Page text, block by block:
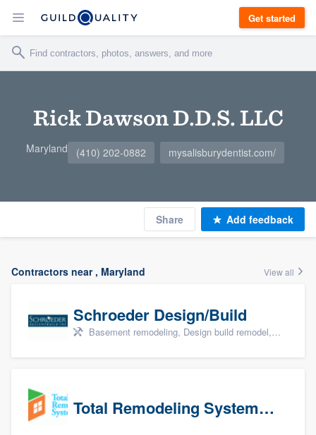
Get started
Rick Dawson D.D.S. LLC
Maryland (410) 202-0882 mysalisburydentist.com/
Share Add feedback
Contractors near , Maryland View all
Schroeder Design/Build
Basement remodeling, Design build remodel, Home remodeling, Aging in place, and Additions
Total Remodeling Systems / Bath Planet of Northwest Virginia